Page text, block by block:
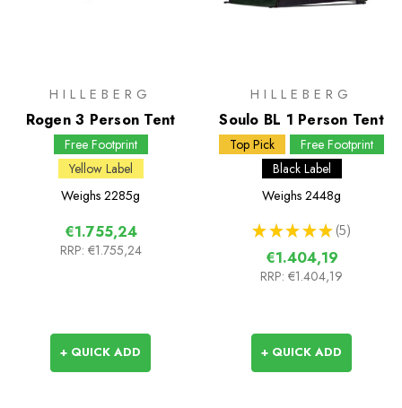
HILLEBERG
Rogen 3 Person Tent
Free Footprint
Yellow Label
Weighs 2285g
€1.755,24
RRP: €1.755,24
+ QUICK ADD
HILLEBERG
Soulo BL 1 Person Tent
Top Pick
Free Footprint
Black Label
Weighs 2448g
★ ★ ★ ★ ★ 5
5
€1.404,19
RRP: €1.404,19
+ QUICK ADD